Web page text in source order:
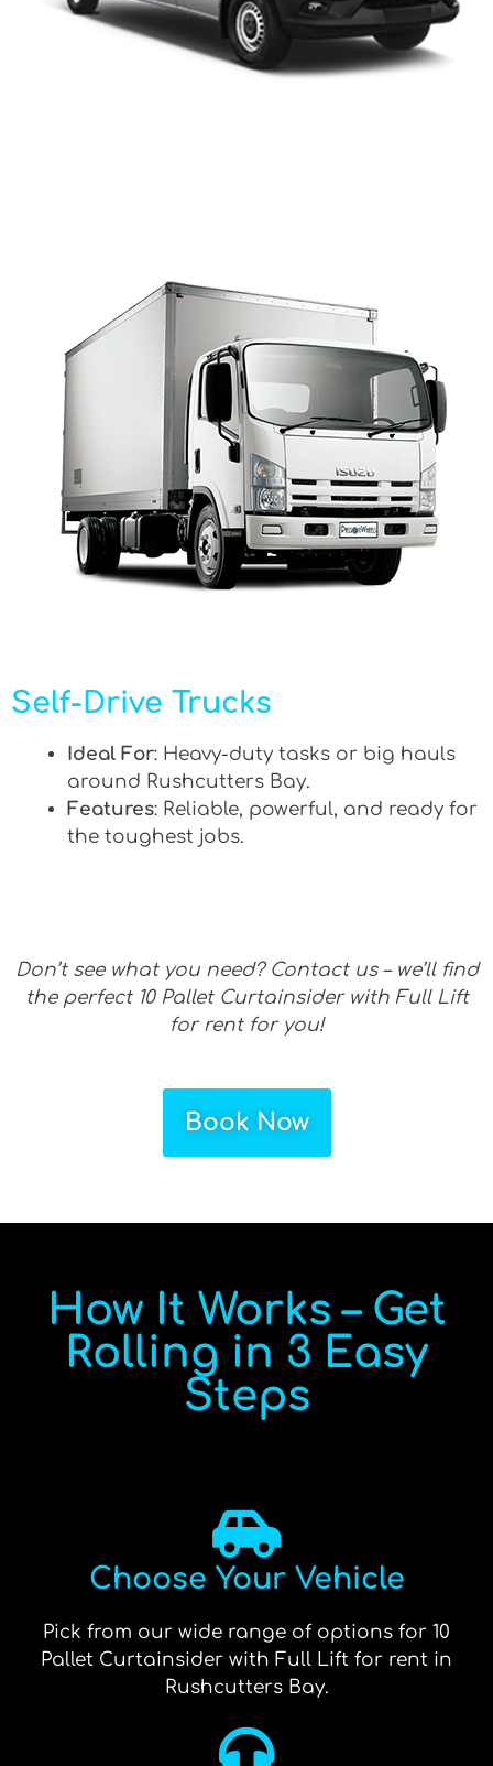
Self-Drive Trucks
Ideal For: Heavy-duty tasks or big hauls
around Rushcutters Bay.
Features: Reliable, powerful, and ready for
the toughest jobs.
Don’t see what you need? Contact us – we’ll find
the perfect 10 Pallet Curtainsider with Full Lift
for rent for you!
Book Now
How It Works – Get
Rolling in 3 Easy
Steps
Choose Your Vehicle
Pick from our wide range of options for 10
Pallet Curtainsider with Full Lift for rent in
Rushcutters Bay.